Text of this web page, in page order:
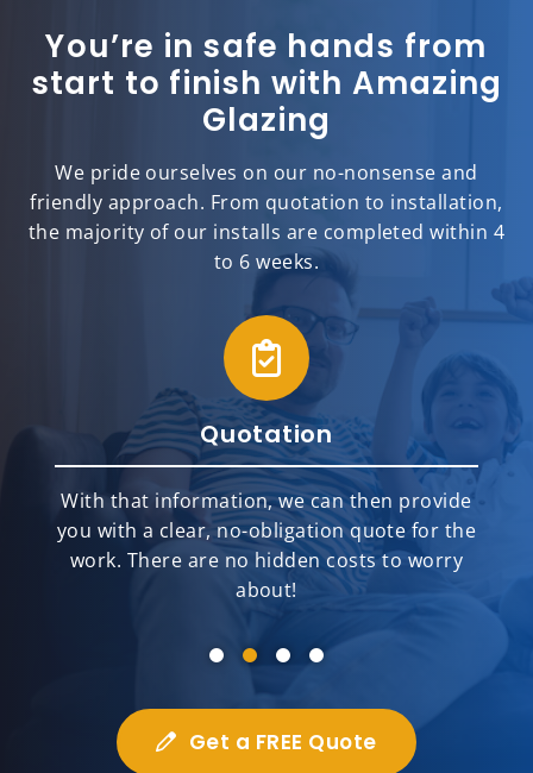
You’re in safe hands from
start to finish with Amazing
Glazing
We pride ourselves on our no-nonsense and
friendly approach. From quotation to installation,
the majority of our installs are completed within 4
to 6 weeks.
Installation
Our team of highly skilled and top-rated
installers will meticulously and
professionally install your new home
improvement products.
Get a FREE Quote